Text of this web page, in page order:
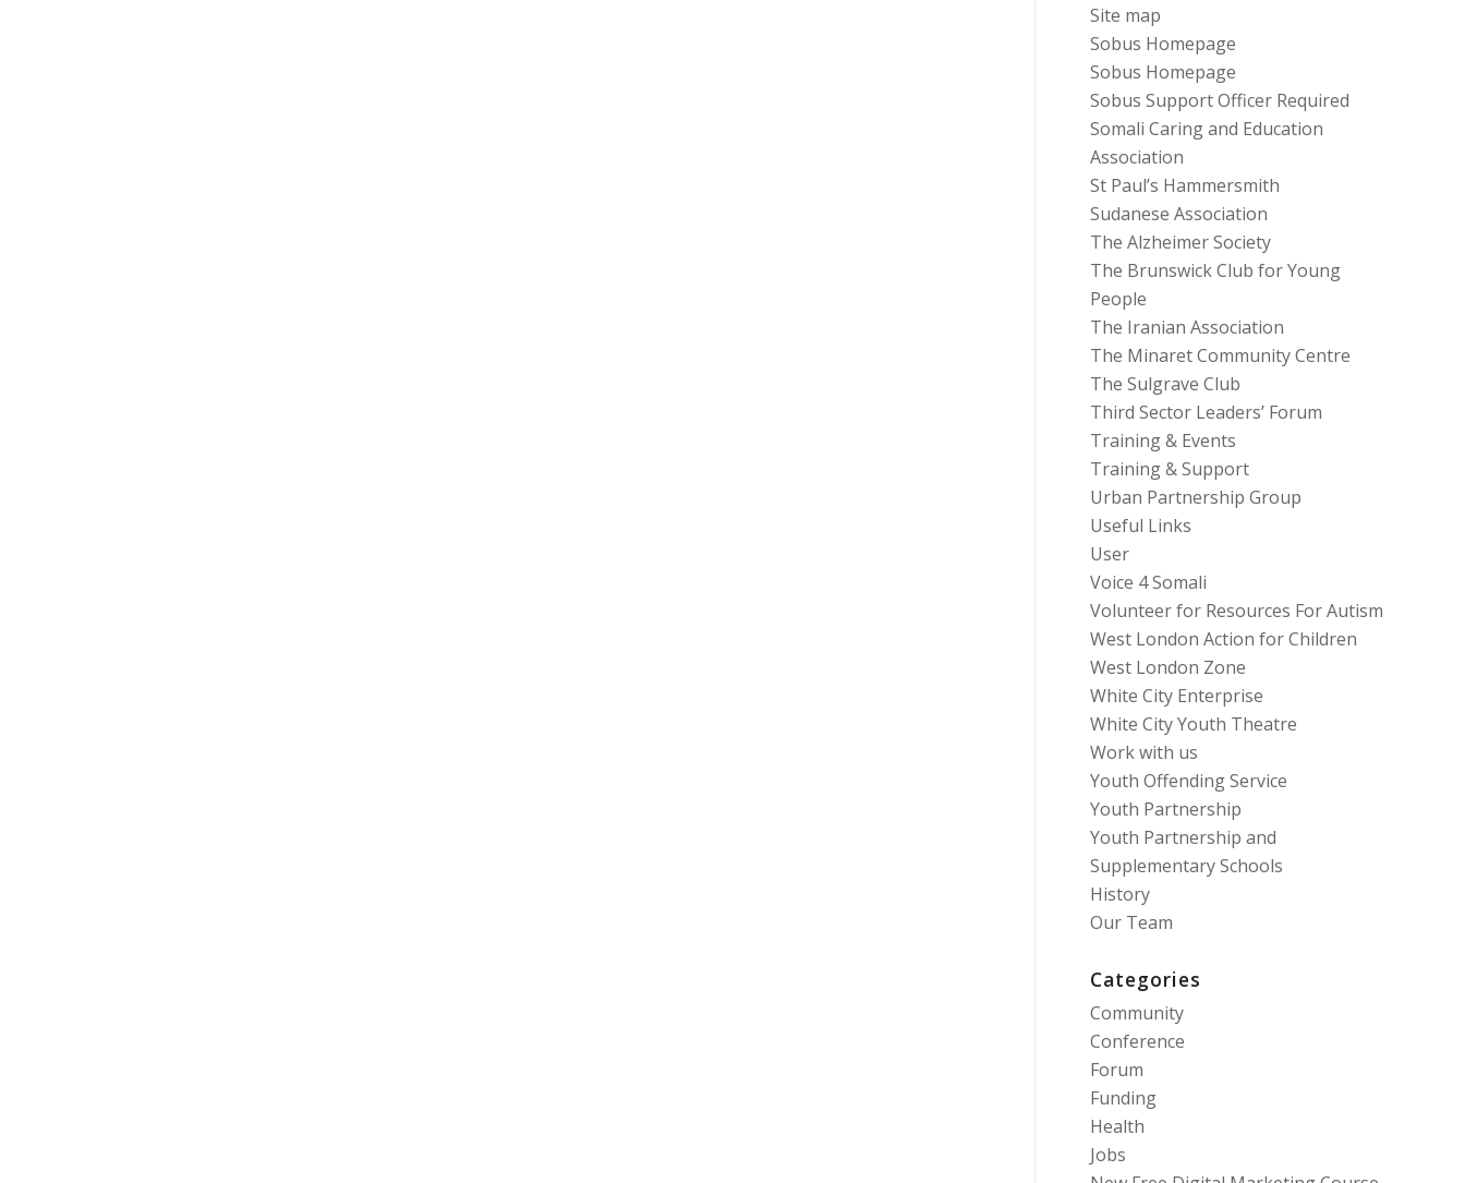
Site map
Sobus Homepage
Sobus Homepage
Sobus Support Officer Required
Somali Caring and Education
Association
St Paul’s Hammersmith
Sudanese Association
The Alzheimer Society
The Brunswick Club for Young
People
The Iranian Association
The Minaret Community Centre
The Sulgrave Club
Third Sector Leaders’ Forum
Training & Events
Training & Support
Urban Partnership Group
Useful Links
User
Voice 4 Somali
Volunteer for Resources For Autism
West London Action for Children
West London Zone
White City Enterprise
White City Youth Theatre
Work with us
Youth Offending Service
Youth Partnership
Youth Partnership and
Supplementary Schools
History
Our Team
Categories
Community
Conference
Forum
Funding
Health
Jobs